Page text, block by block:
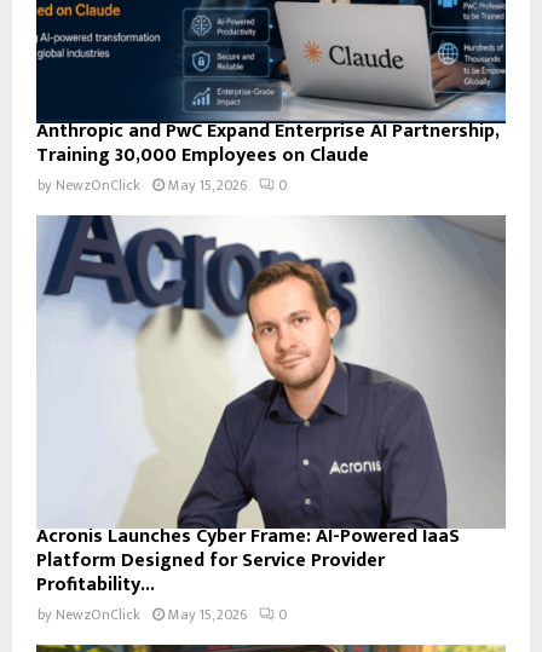
Anthropic and PwC Expand Enterprise AI Partnership,
Training 30,000 Employees on Claude
by NewzOnClick May 15, 2026 0
Acronis Launches Cyber Frame: AI-Powered IaaS
Platform Designed for Service Provider
Profitability...
by NewzOnClick May 15, 2026 0